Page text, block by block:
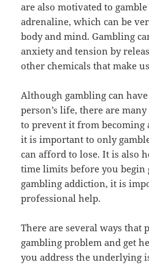
are also motivated to
adrenaline, which can be
body and mind. Gambling
anxiety and tension by
other chemicals that make
Although gambling can
person’s life, there are
to prevent it from becoming
it is important to only
can afford to lose. It is also
time limits before you begin
gambling addiction, it is
professional help.
There are several ways that
gambling problem and get
you address the underlying